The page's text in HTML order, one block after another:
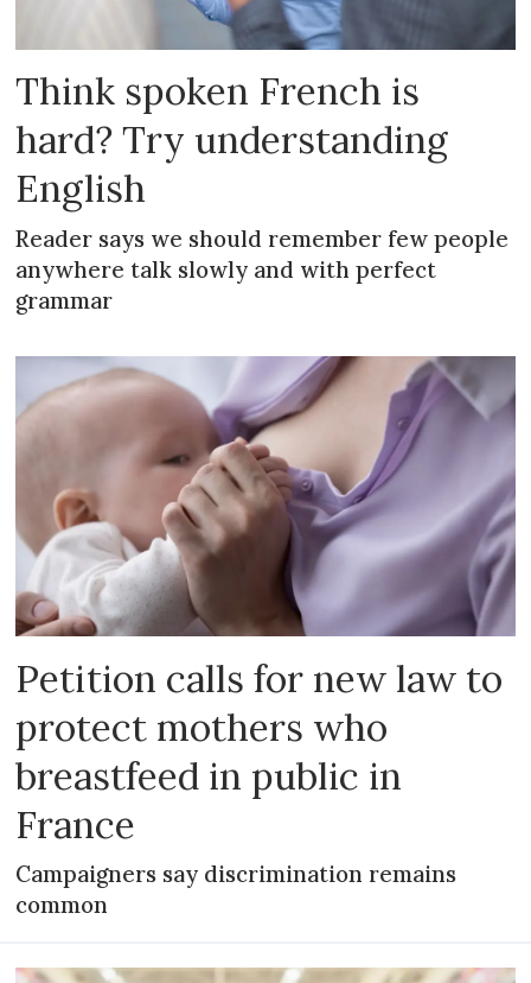
Think spoken French is
hard? Try understanding
English
Reader says we should remember few people
anywhere talk slowly and with perfect
grammar
Petition calls for new law to
protect mothers who
breastfeed in public in
France
Campaigners say discrimination remains
common